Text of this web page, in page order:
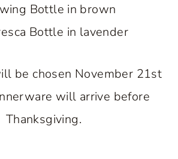
Bottle in brown
Bottle in lavender
be chosen November 21st
will arrive before
Thanksgiving.